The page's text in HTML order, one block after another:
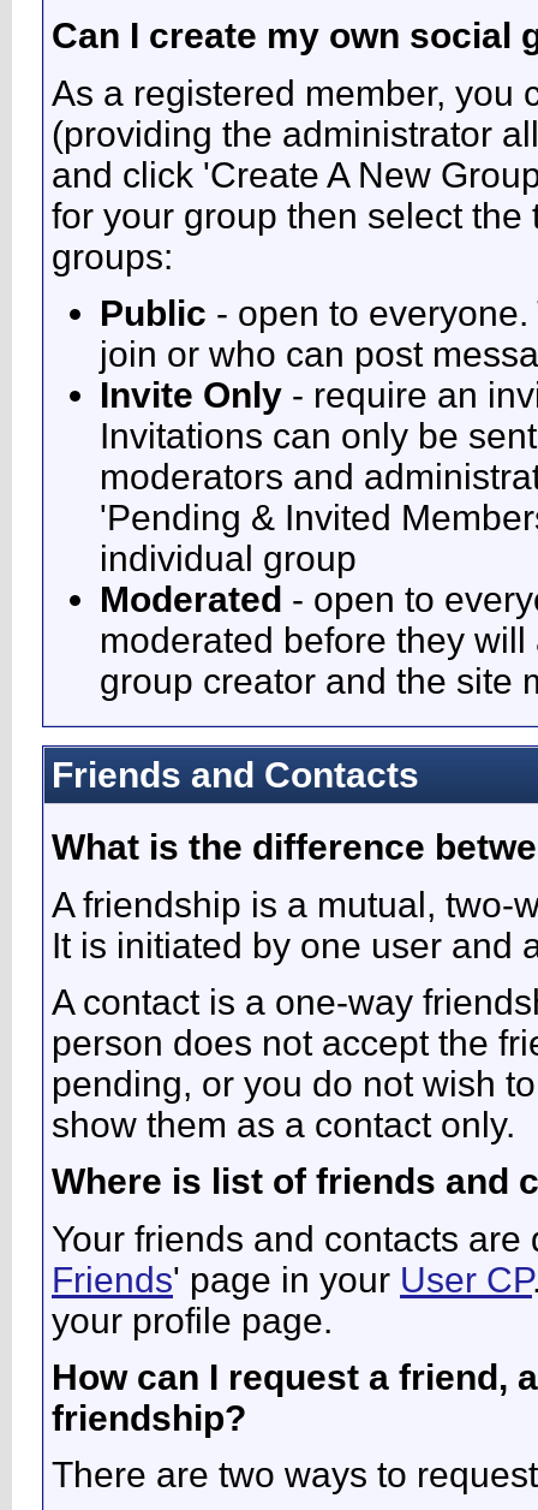
Can I create my own social
As a registered member, you
(providing the administrator
and click 'Create A New
for your group then select
groups:
Public - open to
join or who can post
Invite Only - require an
Invitations can only be
moderators and
'Pending & Invited
individual group
Moderated - open to
moderated before they
group creator and the site
Friends and Contacts
What is the difference
A friendship is a mutual, two-
It is initiated by one user and
A contact is a one-way
person does not accept the
pending, or you do not wish
show them as a contact only.
Where is list of friends and
Your friends and contacts are
Friends' page in your User CP
your profile page.
How can I request a friend,
friendship?
There are two ways to